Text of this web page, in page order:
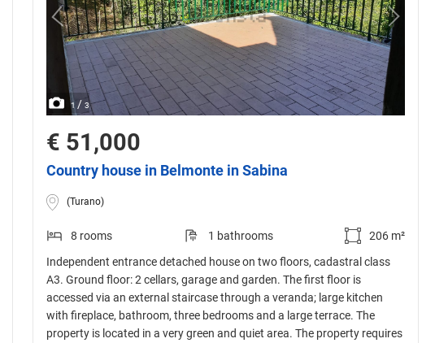
1 / 3
€ 51,000
Country house in Belmonte in Sabina
(Turano)
8 rooms 1 bathrooms
206 m²
Independent entrance detached house on two floors, cadastral class
A3. Ground floor: 2 cellars, garage and garden. The first floor is
accessed via an external staircase through a veranda; large kitchen
with fireplace, bathroom, three bedrooms and a large terrace. The
property is located in a very green and quiet area. The property requires